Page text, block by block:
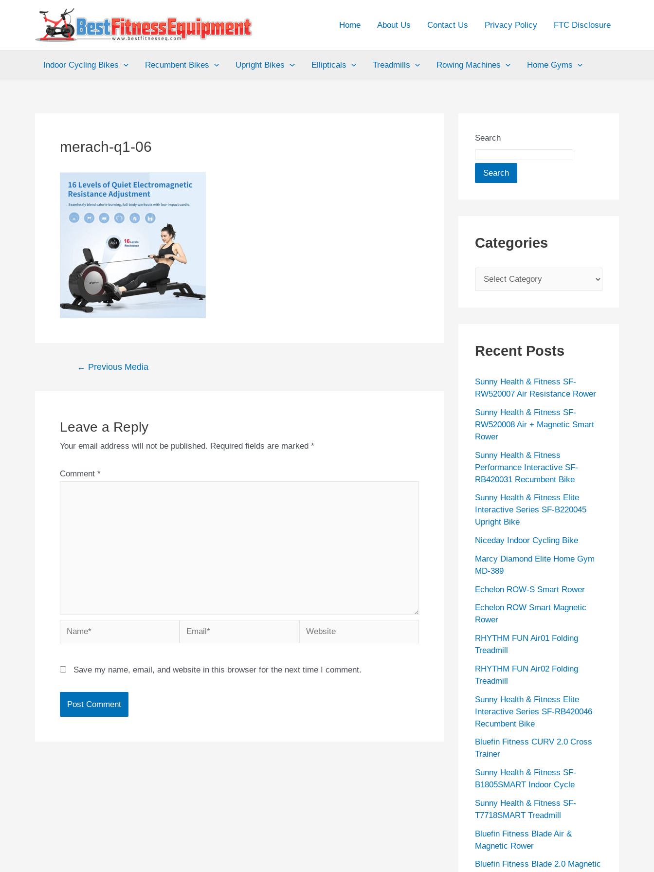
Home About Us Contact Us Privacy Policy FTC Disclosure
Indoor Cycling Bikes Recumbent Bikes Upright Bikes Ellipticals Treadmills Rowing Machines Home Gyms
merach-q1-06
Post← Previous Media
Leave a Reply
Your email address will not be published. Required fields are marked *
Comment *
Name* Email* Website
Save my name, email, and website in this browser for the next time I comment.
Search
Search
Categories
a
o
i
e
s
Recent Posts
Sunny Health & Fitness SF-
RW520007 Air Resistance Rower
Sunny Health & Fitness SF-
RW520008 Air + Magnetic Smart
Rower
Sunny Health & Fitness
Performance Interactive SF-
RB420031 Recumbent Bike
Sunny Health & Fitness Elite
Interactive Series SF-B220045
Upright Bike
Niceday Indoor Cycling Bike
Marcy Diamond Elite Home Gym
MD-389
Echelon ROW-S Smart Rower
Echelon ROW Smart Magnetic
Rower
RHYTHM FUN Air01 Folding
Treadmill
RHYTHM FUN Air02 Folding
Treadmill
Sunny Health & Fitness Elite
Interactive Series SF-RB420046
Recumbent Bike
Bluefin Fitness CURV 2.0 Cross
Trainer
Sunny Health & Fitness SF-
B1805SMART Indoor Cycle
Sunny Health & Fitness SF-
T7718SMART Treadmill
Bluefin Fitness Blade Air &
Magnetic Rower
Bluefin Fitness Blade 2.0 Magnetic